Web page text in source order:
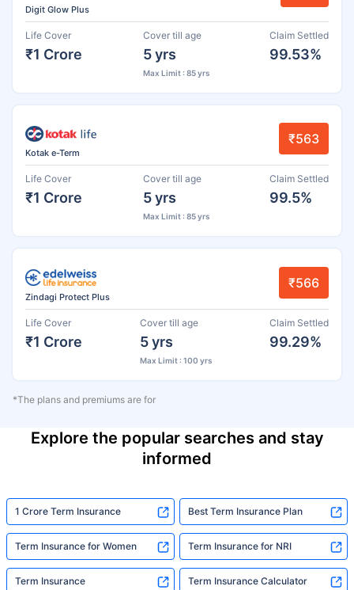
Digit Glow Plus
Life Cover
₹1 Crore
Cover till age
5 yrs
Max Limit : 85 yrs
Claim Settled
99.53%
Kotak e-Term
₹563
Life Cover
₹1 Crore
Cover till age
5 yrs
Max Limit : 85 yrs
Claim Settled
99.5%
Zindagi Protect Plus
₹566
Life Cover
₹1 Crore
Cover till age
5 yrs
Max Limit : 100 yrs
Claim Settled
99.29%
*The plans and premiums are for
Explore the popular searches and stay
informed
1 Crore Term Insurance Best Term Insurance Plan
Term Insurance for Women Term Insurance for NRI
Term Insurance Term Insurance Calculator